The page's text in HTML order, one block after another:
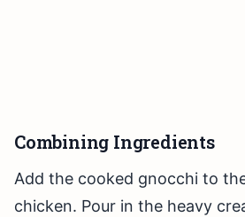
Combining Ingredients
Add the cooked gnocchi to
chicken. Pour in the heavy